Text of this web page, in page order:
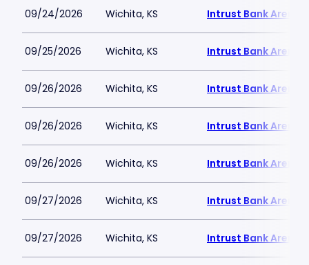
09/24/2026 Wichita, KS Intrust Bank Arena
09/25/2026 Wichita, KS Intrust Bank Arena
09/26/2026 Wichita, KS Intrust Bank Arena
09/26/2026 Wichita, KS Intrust Bank Arena
09/26/2026 Wichita, KS Intrust Bank Arena
09/27/2026 Wichita, KS Intrust Bank Arena
09/27/2026 Wichita, KS Intrust Bank Arena